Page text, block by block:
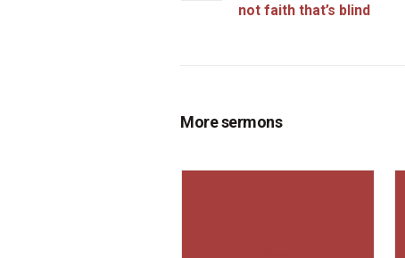
not faith that’s blind
More sermons